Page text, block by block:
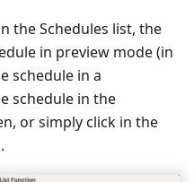
the Schedules list, the
in preview mode (in
schedule in a
schedule in the
or simply click in the